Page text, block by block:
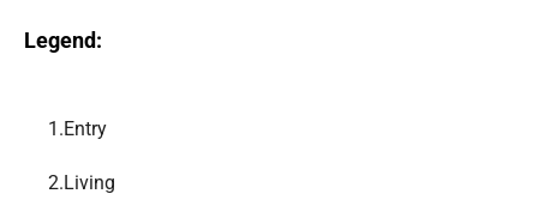
Legend:
1.Entry
2.Living